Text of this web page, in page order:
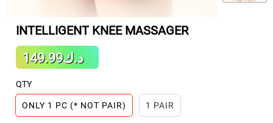
INTELLIGENT KNEE MASSAGER
Sale
price
د.ك149.99
price
QTY
ONLY 1 PC (* NOT PAIR) 1 PAIR